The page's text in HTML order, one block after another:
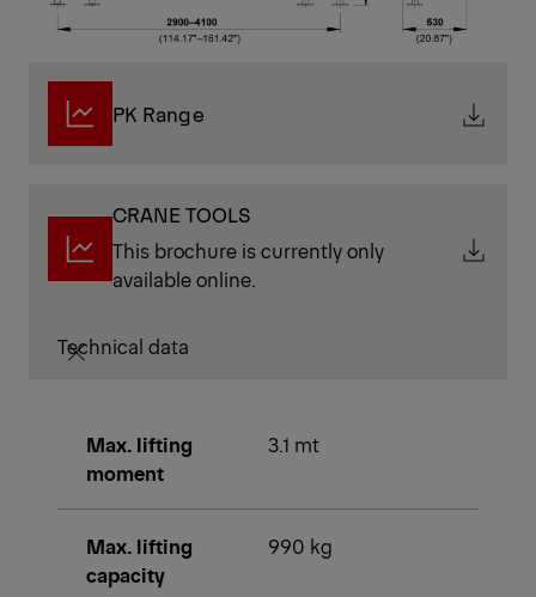
PK Range
CRANE TOOLS
This brochure is currently only
available online.
Technical data
Max. lifting
moment
3.1 mt
Max. lifting
capacity
990 kg